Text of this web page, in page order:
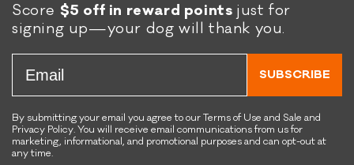
Score $5 off in reward points just for
signing up—your dog will thank you.
SUBSCRIBE
By submitting your email you agree to our Terms of Use and Sale and
Privacy Policy. You will receive email communications from us for
marketing, informational, and promotional purposes and can opt-out at
any time.